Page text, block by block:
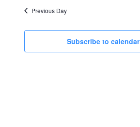
Previous Day
Subscribe to calendar